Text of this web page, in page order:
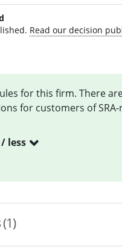
Read our decision
for this firm. There
for customers of
less
(1)